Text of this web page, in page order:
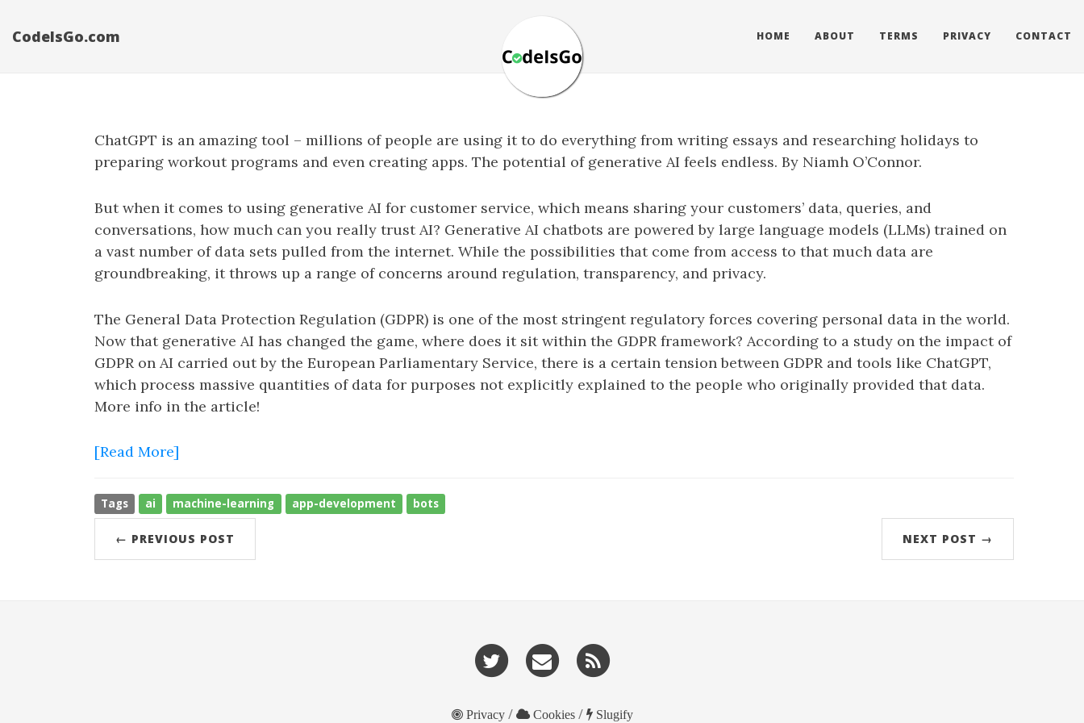
CodeIsGo.com HOME ABOUT TERMS PRIVACY CONTACT
ChatGPT is an amazing tool – millions of people are using it to do everything from writing essays and researching holidays to
preparing workout programs and even creating apps. The potential of generative AI feels endless. By Niamh O’Connor.
But when it comes to using generative AI for customer service, which means sharing your customers’ data, queries, and
conversations, how much can you really trust AI? Generative AI chatbots are powered by large language models (LLMs) trained on
a vast number of data sets pulled from the internet. While the possibilities that come from access to that much data are
groundbreaking, it throws up a range of concerns around regulation, transparency, and privacy.
The General Data Protection Regulation (GDPR) is one of the most stringent regulatory forces covering personal data in the world.
Now that generative AI has changed the game, where does it sit within the GDPR framework? According to a study on the impact of
GDPR on AI carried out by the European Parliamentary Service, there is a certain tension between GDPR and tools like ChatGPT,
which process massive quantities of data for purposes not explicitly explained to the people who originally provided that data.
More info in the article!
[Read More]
Tags ai machine-learning app-development bots
← PREVIOUS POST NEXT POST →
Privacy / Cookies / Slugify